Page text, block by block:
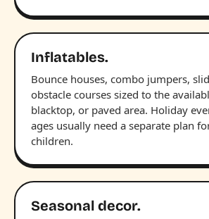
Inflatables.
Bounce houses, combo jumpers,
obstacle courses sized to the
blacktop, or paved area. Holiday
ages usually need a separate plan
children.
Seasonal decor.